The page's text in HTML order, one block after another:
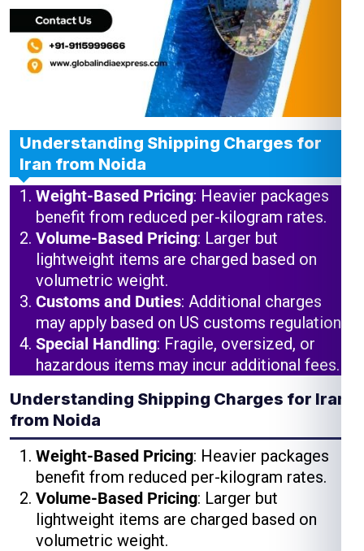
Understanding Shipping Charges for
Iran from Noida
Weight-Based Pricing: Heavier packages
benefit from reduced per-kilogram rates.
Volume-Based Pricing: Larger but
lightweight items are charged based on
volumetric weight.
Customs and Duties: Additional charges
may apply based on US customs regulations.
Special Handling: Fragile, oversized, or
hazardous items may incur additional fees.
Understanding Shipping Charges for Iran
from Noida
Weight-Based Pricing: Heavier packages
benefit from reduced per-kilogram rates.
Volume-Based Pricing: Larger but
lightweight items are charged based on
volumetric weight.